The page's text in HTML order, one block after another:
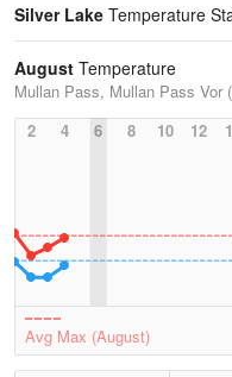
Silver Lake Temperature
August Temperature
Mullan Pass, Mullan Pass Vor
2
4 6 8 10 12
Avg Max (August)